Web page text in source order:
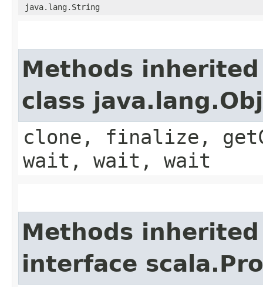
java.lang.String
Methods
class
clone, finalize,
wait, wait, wait
Methods
interface